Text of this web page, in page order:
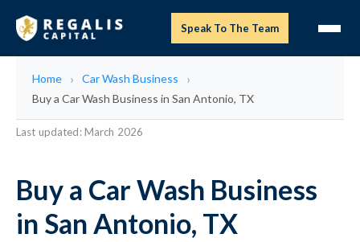
Speak To The Team
Home
Car Wash Business
Buy a Car Wash Business in San Antonio, TX
Last updated: March 2026
Buy a Car Wash Business
in San Antonio, TX